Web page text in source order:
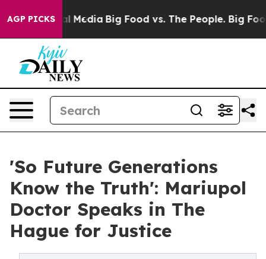
AGP PICKS
Social Media Big Food vs. The People. Big Food’s
'So Future Generations
Know the Truth': Mariupol
Doctor Speaks in The
Hague for Justice